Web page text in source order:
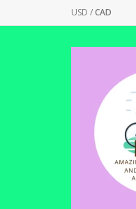
USD /CAD